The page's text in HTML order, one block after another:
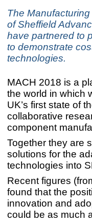
The
of Sheffield
have partnered to
to demonstrate
technologies.
MACH 2018 is a
the world in which
UK’s first state of
collaborative
component
Together they are
solutions for the
technologies into
Recent figures
found that the
innovation and
could be as much